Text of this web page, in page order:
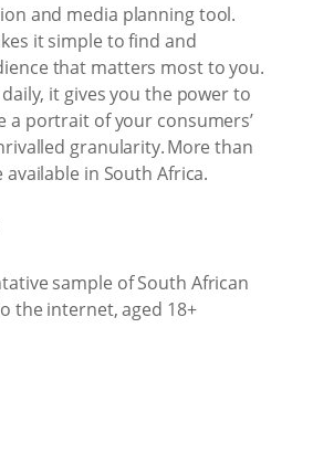
and media planning tool.
it simple to find and
that matters most to you.
it gives you the power to
a portrait of your consumers’
granularity. More than
available in South Africa.
sample of South African
the internet, aged 18+